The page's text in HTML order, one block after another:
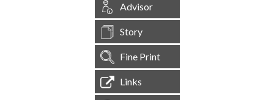
Advisor
Story
Fine Print
Links